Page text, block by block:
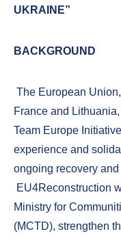
UKRAINE”
BACKGROUND
The European
France and
Team Europe
experience and
ongoing recovery
EU4Reconstruction
Ministry for
(MCTD), strengthen